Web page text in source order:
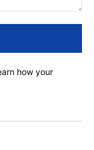
how your